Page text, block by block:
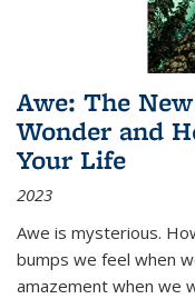
Awe: The
Wonder and
Your Life
2023
Awe is mysterious.
bumps we feel when
amazement when we